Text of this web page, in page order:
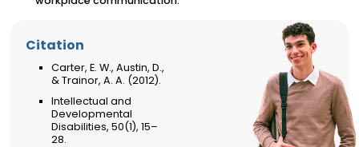
Citation
Carter, E. W., Austin, D.,
& Trainor, A. A. (2012).
Intellectual and
Developmental
Disabilities, 50(1), 15–
28.